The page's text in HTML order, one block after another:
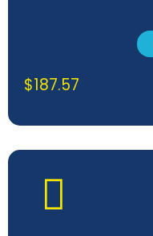
$187.57